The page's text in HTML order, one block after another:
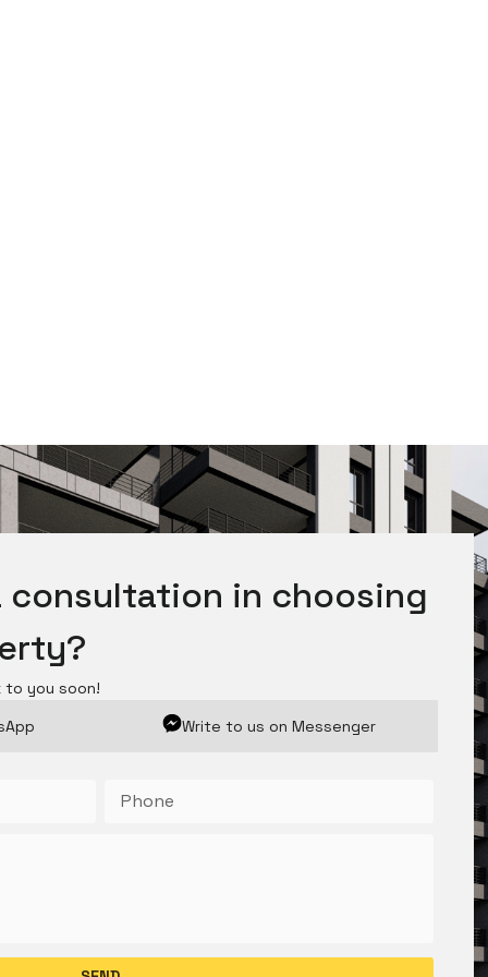
consultation in choosing
to you soon!
Write to us on Messenger